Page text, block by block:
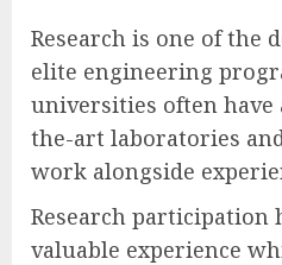
Research is one of the
elite engineering
universities often have
the-art laboratories
work alongside
Research participation
valuable experience